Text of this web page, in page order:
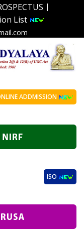
|
List
ADDMISSION
ISO